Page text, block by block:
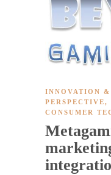
INNOVATION &
PERSPECTIVE,
CONSUMER